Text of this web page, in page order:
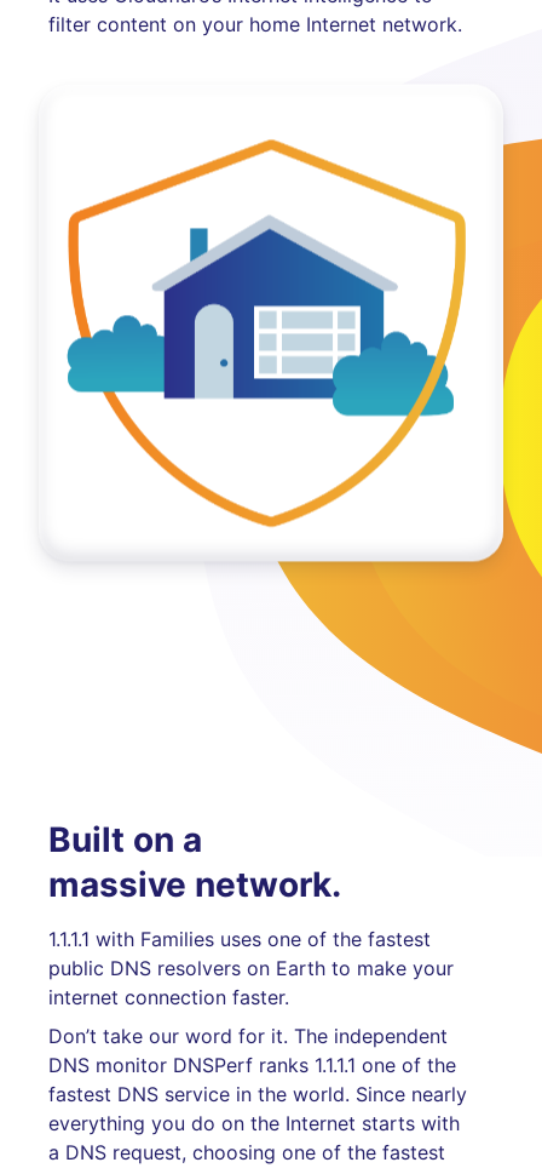
filter content on your home Internet network.
Built on a
massive network.
1.1.1.1 with Families uses one of the fastest
public DNS resolvers on Earth to make your
internet connection faster.
Don’t take our word for it. The independent
DNS monitor DNSPerf ranks 1.1.1.1 one of the
fastest DNS service in the world. Since nearly
everything you do on the Internet starts with
a DNS request, choosing one of the fastest